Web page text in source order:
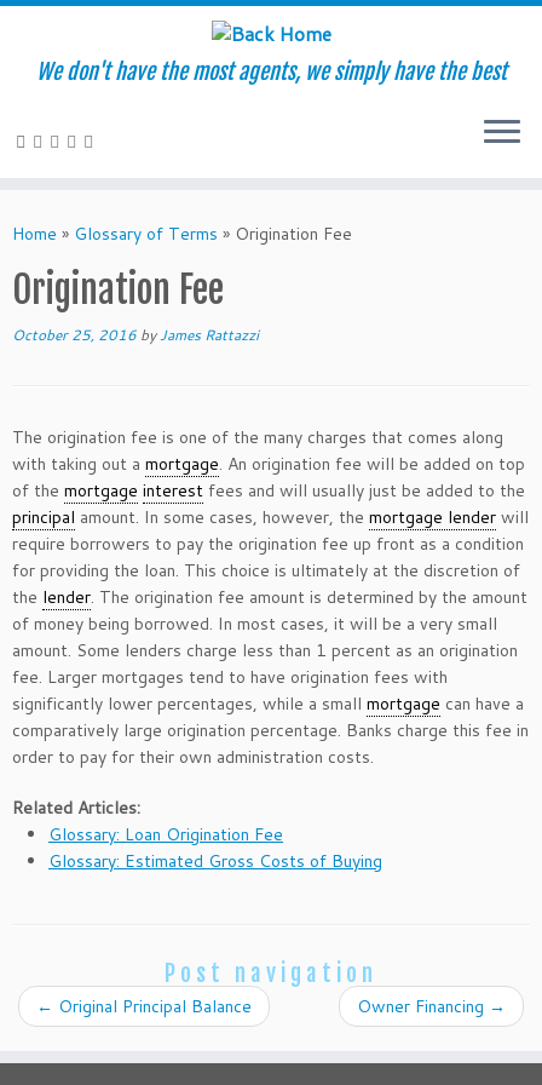
to
We don't have the most agents, we simply have the best
Home » Glossary of Terms » Origination Fee
Origination Fee
October 25, 2016 byJames Rattazzi
The origination fee is one of the many charges that comes along
with taking out a mortgage. An origination fee will be added on top
of the mortgage interest fees and will usually just be added to the
principal amount. In some cases, however, the mortgage lender will
require borrowers to pay the origination fee up front as a condition
for providing the loan. This choice is ultimately at the discretion of
the lender. The origination fee amount is determined by the amount
of money being borrowed. In most cases, it will be a very small
amount. Some lenders charge less than 1 percent as an origination
fee. Larger mortgages tend to have origination fees with
significantly lower percentages, while a small mortgage can have a
comparatively large origination percentage. Banks charge this fee in
order to pay for their own administration costs.
Related Articles:
Glossary: Loan Origination Fee
Glossary: Estimated Gross Costs of Buying
Post navigation
← Original Principal Balance Owner Financing →